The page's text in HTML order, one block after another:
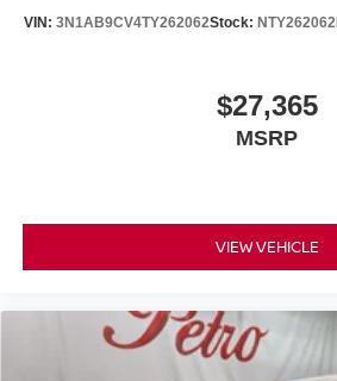
VIN: 3N1AB9CV4TY262062Stock: NTY262062
$27,365
MSRP
VIEW VEHICLE